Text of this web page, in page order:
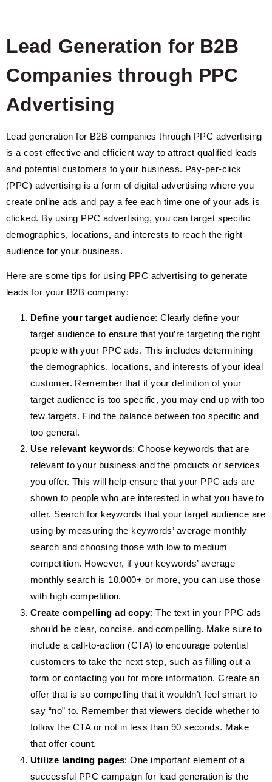
Lead Generation for B2B
Companies through PPC
Advertising
Lead generation for B2B companies through PPC advertising
is a cost-effective and efficient way to attract qualified leads
and potential customers to your business. Pay-per-click
(PPC) advertising is a form of digital advertising where you
create online ads and pay a fee each time one of your ads is
clicked. By using PPC advertising, you can target specific
demographics, locations, and interests to reach the right
audience for your business.
Here are some tips for using PPC advertising to generate
leads for your B2B company:
Define your target audience: Clearly define your
target audience to ensure that you’re targeting the right
people with your PPC ads. This includes determining
the demographics, locations, and interests of your ideal
customer. Remember that if your definition of your
target audience is too specific, you may end up with too
few targets. Find the balance between too specific and
too general.
Use relevant keywords: Choose keywords that are
relevant to your business and the products or services
you offer. This will help ensure that your PPC ads are
shown to people who are interested in what you have to
offer. Search for keywords that your target audience are
using by measuring the keywords’ average monthly
search and choosing those with low to medium
competition. However, if your keywords’ average
monthly search is 10,000+ or more, you can use those
with high competition.
Create compelling ad copy: The text in your PPC ads
should be clear, concise, and compelling. Make sure to
include a call-to-action (CTA) to encourage potential
customers to take the next step, such as filling out a
form or contacting you for more information. Create an
offer that is so compelling that it wouldn’t feel smart to
say “no” to. Remember that viewers decide whether to
follow the CTA or not in less than 90 seconds. Make
that offer count.
Utilize landing pages: One important element of a
successful PPC campaign for lead generation is the